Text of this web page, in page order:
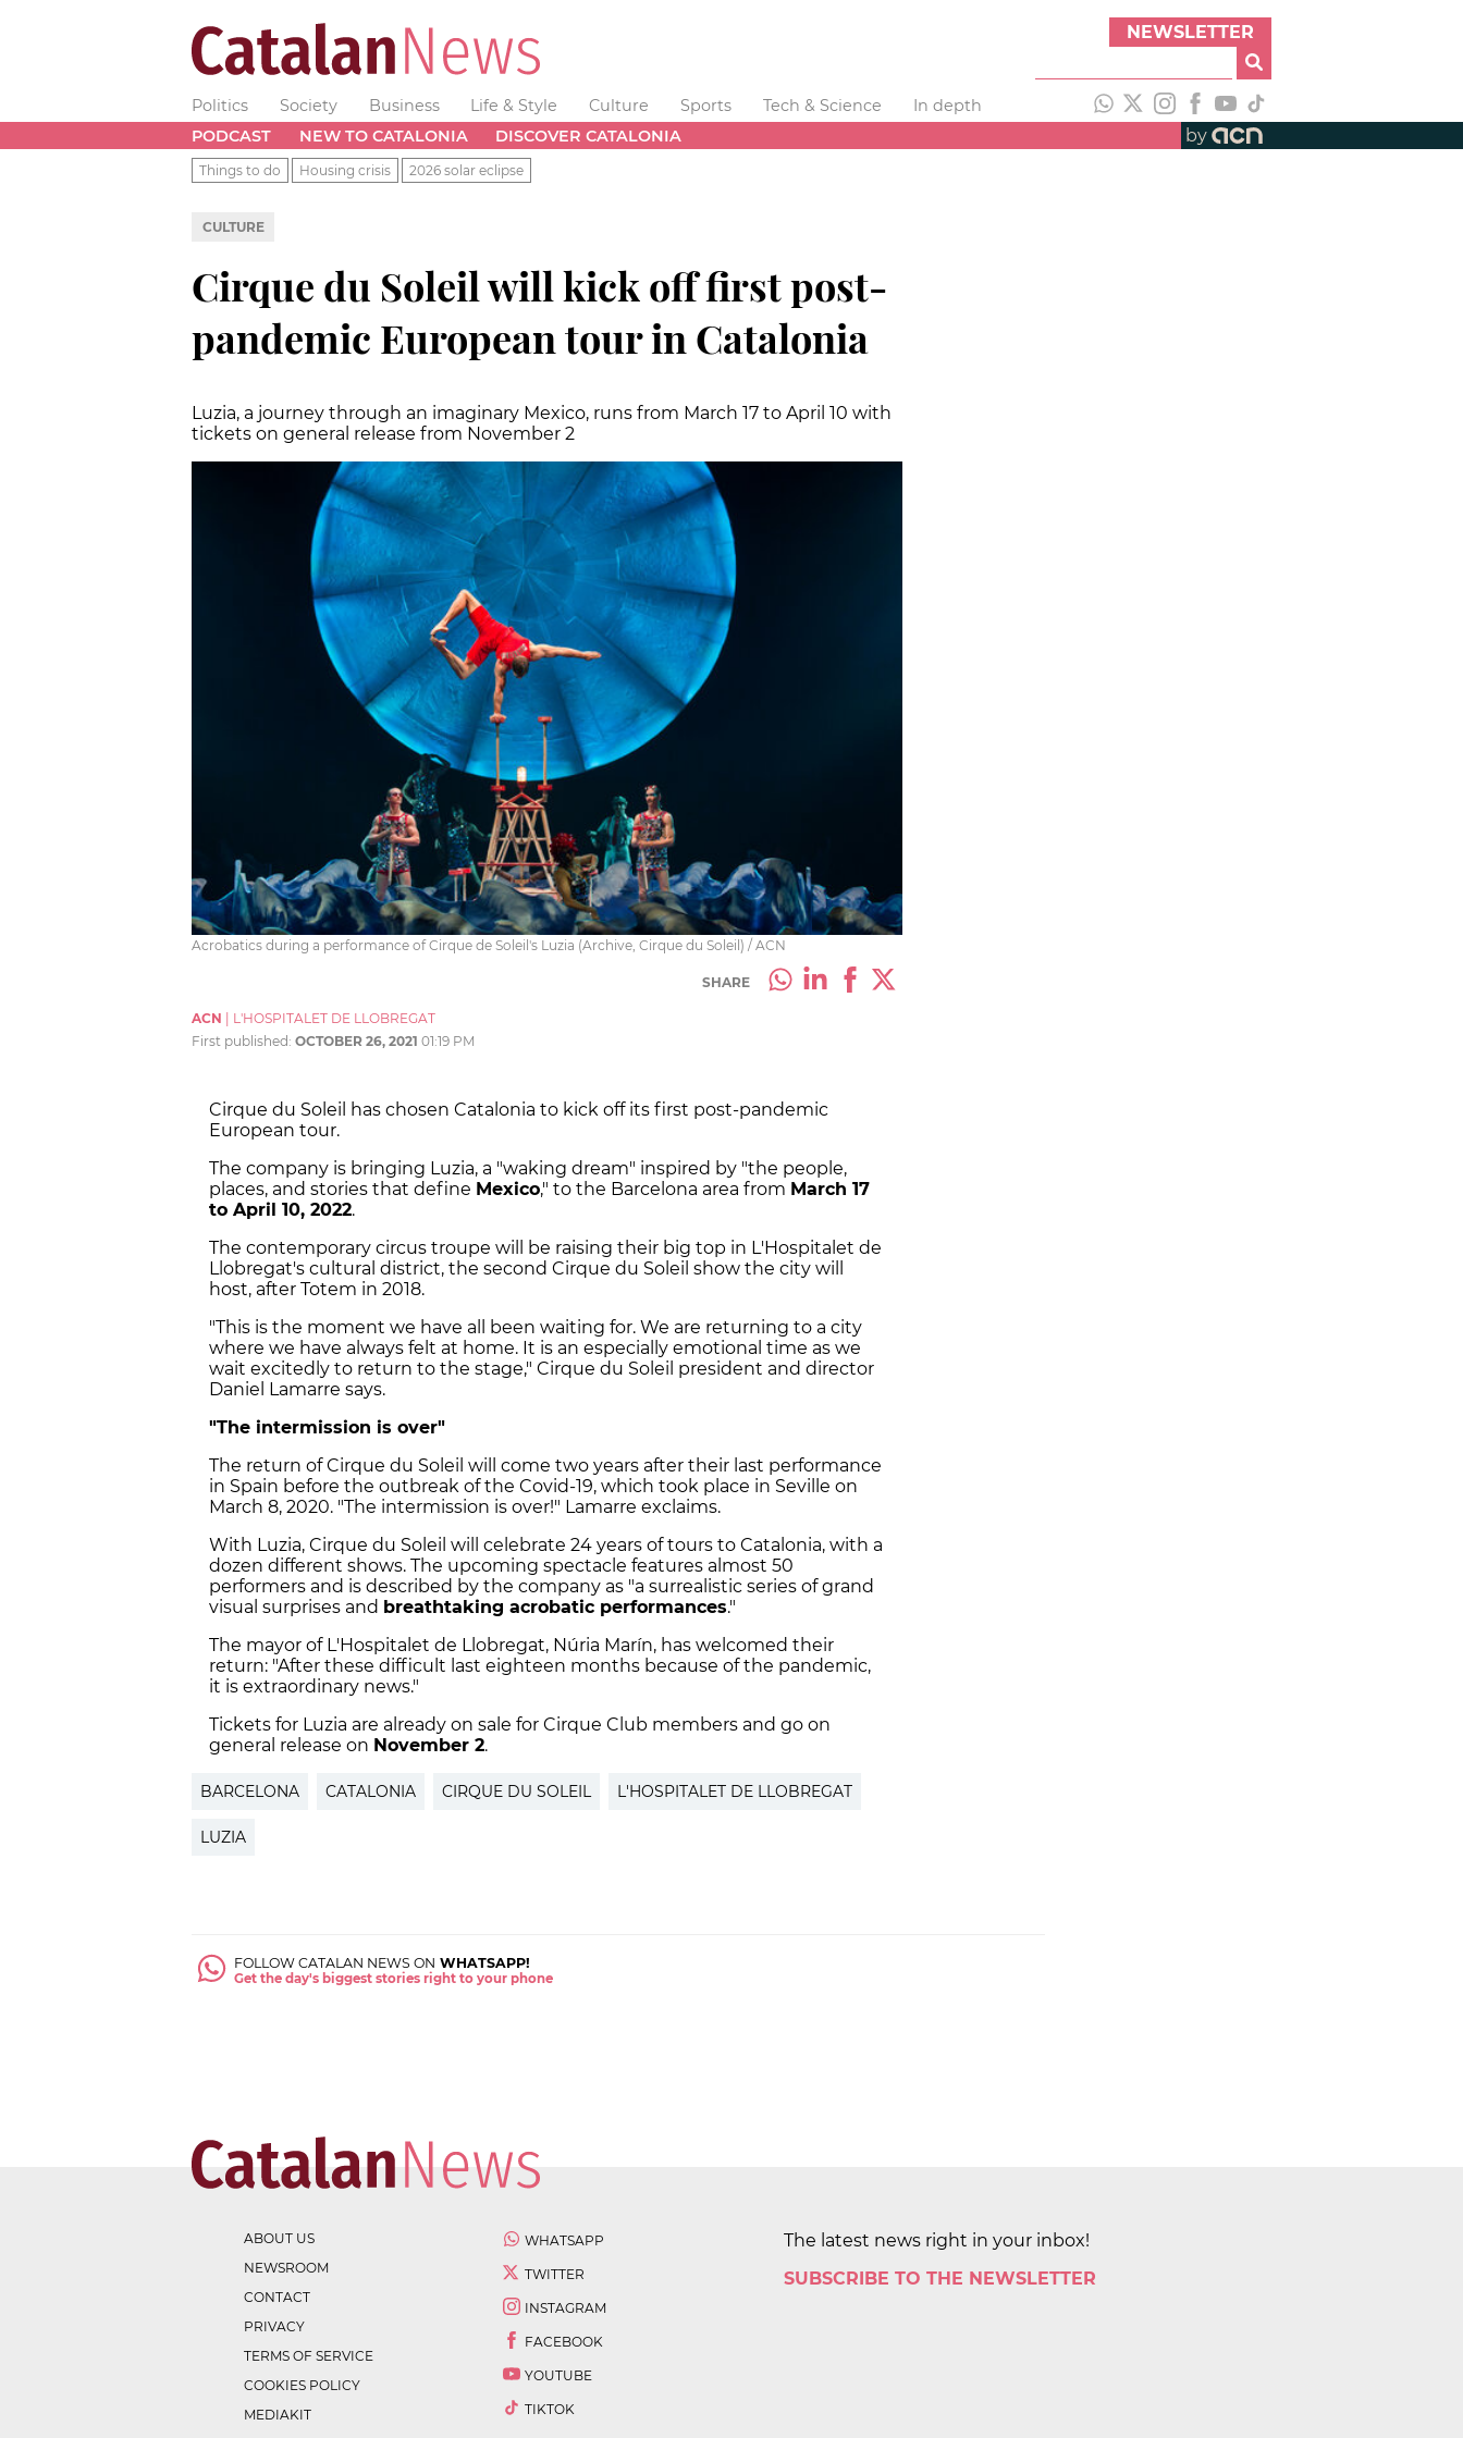
NEWSLETTER
Politics Society Business Life & Style Culture Sports Tech & Science
In depth
PODCAST
NEW TO CATALONIA DISCOVER CATALONIA by
Things to do Housing crisis 2026 solar eclipse
CULTURE
Cirque du Soleil will kick off first post-
pandemic European tour in Catalonia
Luzia, a journey through an imaginary Mexico, runs from March 17 to April 10 with
tickets on general release from November 2
Acrobatics during a performance of Cirque de Soleil's Luzia (Archive, Cirque du Soleil) / ACN
SHARE
ACN
L'HOSPITALET DE LLOBREGAT
First published: OCTOBER 26, 2021 01:19 PM
Cirque du Soleil has chosen Catalonia to kick off its first post-pandemic
European tour.
The company is bringing Luzia, a "waking dream" inspired by "the people,
places, and stories that define Mexico," to the Barcelona area from March 17
to April 10, 2022.
The contemporary circus troupe will be raising their big top in L'Hospitalet de
Llobregat's cultural district, the second Cirque du Soleil show the city will
host, after Totem in 2018.
"This is the moment we have all been waiting for. We are returning to a city
where we have always felt at home. It is an especially emotional time as we
wait excitedly to return to the stage," Cirque du Soleil president and director
Daniel Lamarre says.
"The intermission is over"
The return of Cirque du Soleil will come two years after their last performance
in Spain before the outbreak of the Covid-19, which took place in Seville on
March 8, 2020. "The intermission is over!" Lamarre exclaims.
With Luzia, Cirque du Soleil will celebrate 24 years of tours to Catalonia, with a
dozen different shows. The upcoming spectacle features almost 50
performers and is described by the company as "a surrealistic series of grand
visual surprises and breathtaking acrobatic performances."
The mayor of L'Hospitalet de Llobregat, Núria Marín, has welcomed their
return: "After these difficult last eighteen months because of the pandemic,
it is extraordinary news."
Tickets for Luzia are already on sale for Cirque Club members and go on
general release on November 2.
BARCELONA CATALONIA CIRQUE DU SOLEIL L'HOSPITALET DE LLOBREGAT
LUZIA
FOLLOW CATALAN NEWS ON WHATSAPP!
Get the day's biggest stories right to your phone
ABOUT US
NEWSROOM
CONTACT
PRIVACY
TERMS OF SERVICE
COOKIES POLICY
MEDIAKIT
WHATSAPP
TWITTER
INSTAGRAM
FACEBOOK
YOUTUBE
TIKTOK
The latest news right in your inbox!
SUBSCRIBE TO THE NEWSLETTER